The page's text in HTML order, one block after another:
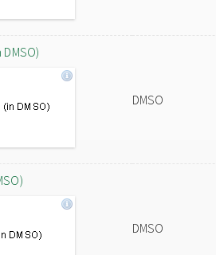
DMSO
DMSO